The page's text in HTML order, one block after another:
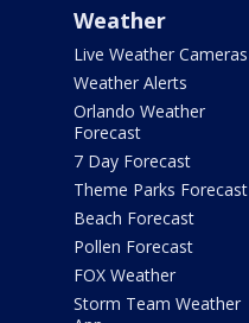
Weather
Live Weather Cameras
Weather Alerts
Orlando Weather
Forecast
7 Day Forecast
Theme Parks Forecast
Beach Forecast
Pollen Forecast
FOX Weather
Storm Team Weather